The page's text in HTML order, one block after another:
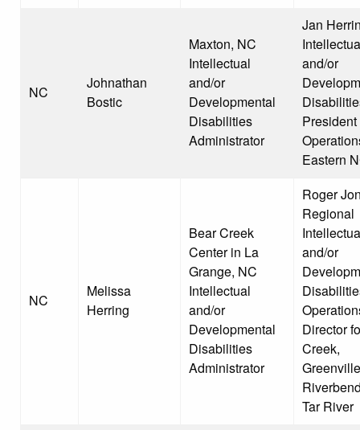
NC
Johnathan
Bostic
Maxton, NC
Intellectual
and/or
Developmental
Disabilities
Administrator
Jan
and/or
President
Eastern
NC
Melissa
Herring
Bear Creek
Center in La
Grange, NC
Intellectual
and/or
Developmental
Disabilities
Administrator
Roger
Regional
and/or
Director
Creek,
Tar River